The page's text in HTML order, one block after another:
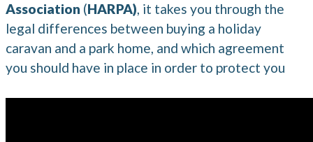
Association (HARPA), it takes you through the
legal differences between buying a holiday
caravan and a park home, and which agreement
you should have in place in order to protect you